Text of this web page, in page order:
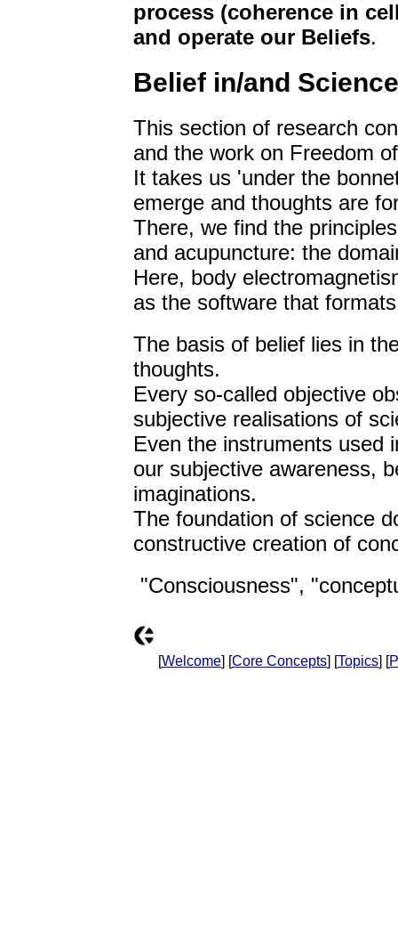
process (coherence in
and operate our Beliefs.
Belief in/and
This section of research
and the work on Freedom
It takes us 'under the
emerge and thoughts are
There, we find the
and acupuncture: the
Here, body
as the software that
The basis of belief lies in
thoughts.
Every so-called objective
subjective realisations of
Even the instruments used
our subjective awareness,
imaginations.
The foundation of science
constructive creation of
"Consciousness",
[Welcome] [Core Concepts] [Topics] [